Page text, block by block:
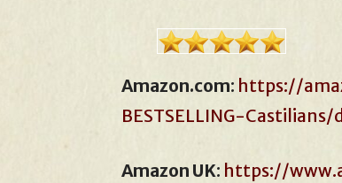
Amazon.com: https://
BESTSELLING-Castilians/
Amazon UK: https://